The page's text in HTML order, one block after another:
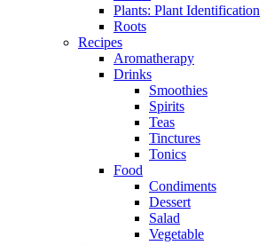
Plants: Plant Identification
Roots
Recipes
Aromatherapy
Drinks
Smoothies
Spirits
Teas
Tinctures
Tonics
Food
Condiments
Dessert
Salad
Vegetable